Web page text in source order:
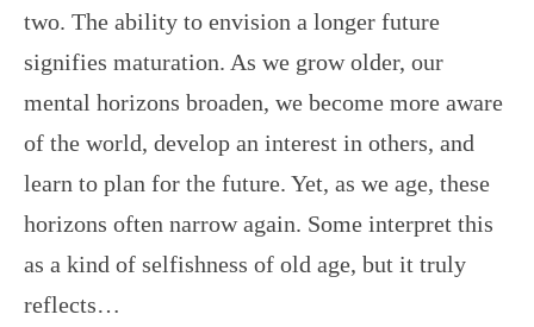
two. The ability to envision a longer future
signifies maturation. As we grow older, our
mental horizons broaden, we become more aware
of the world, develop an interest in others, and
learn to plan for the future. Yet, as we age, these
horizons often narrow again. Some interpret this
as a kind of selfishness of old age, but it truly
reflects…